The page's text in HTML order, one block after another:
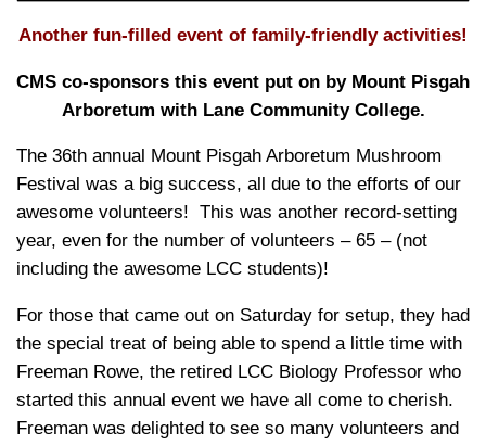
Another fun-filled event of family-friendly activities!
CMS co-sponsors this event put on by Mount Pisgah
Arboretum with Lane Community College.
The 36th annual Mount Pisgah Arboretum Mushroom
Festival was a big success, all due to the efforts of our
awesome volunteers! This was another record-setting
year, even for the number of volunteers – 65 – (not
including the awesome LCC students)!
For those that came out on Saturday for setup, they had
the special treat of being able to spend a little time with
Freeman Rowe, the retired LCC Biology Professor who
started this annual event we have all come to cherish.
Freeman was delighted to see so many volunteers and